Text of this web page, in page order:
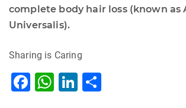
complete body hair loss (known as
Universalis).
Sharing is Caring
F
W Li